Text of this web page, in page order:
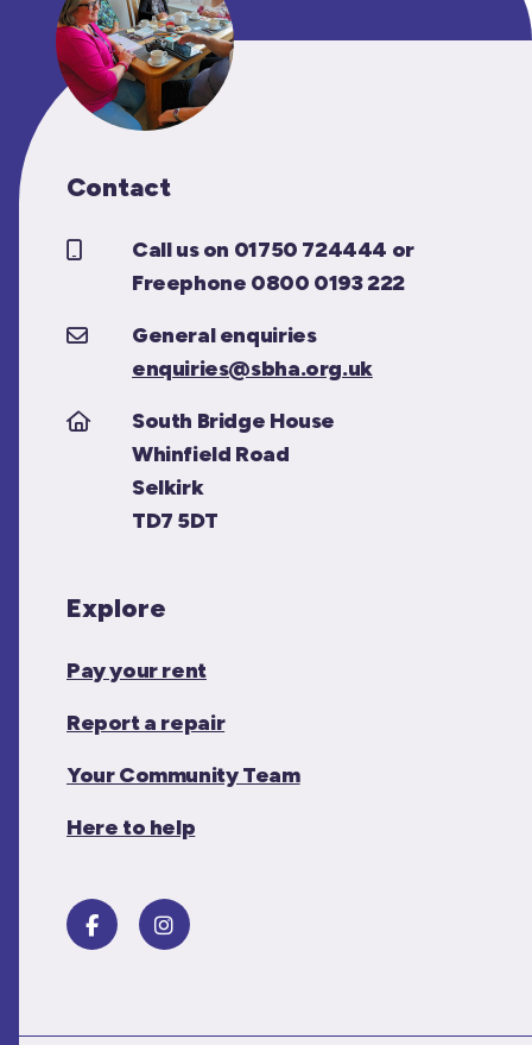
Contact
Call us on 01750 724444 or
Freephone 0800 0193 222
General enquiries
enquiries@sbha.org.uk
South Bridge House
Whinfield Road
Selkirk
TD7 5DT
Explore
Pay your rent
Report a repair
Your Community Team
Here to help